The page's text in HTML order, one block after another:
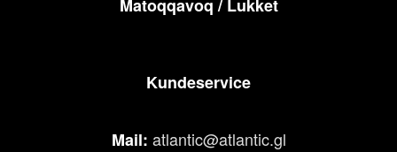
Matoqqavoq / Lukket
Kundeservice
Mail: atlantic@atlantic.gl